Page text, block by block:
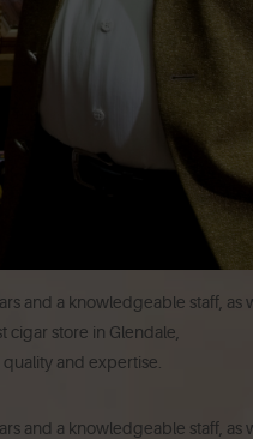
and a knowledgeable staff, as
cigar store in Glendale,
and expertise.
and a knowledgeable staff, as